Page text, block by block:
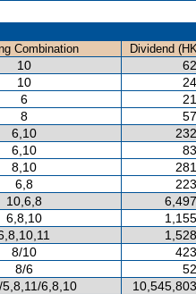
Combination
Dividend
10
10
6
8
6,10
6,10
8,10
6,8
10,6,8
6,8,10
8/10
8/6
6,8,10